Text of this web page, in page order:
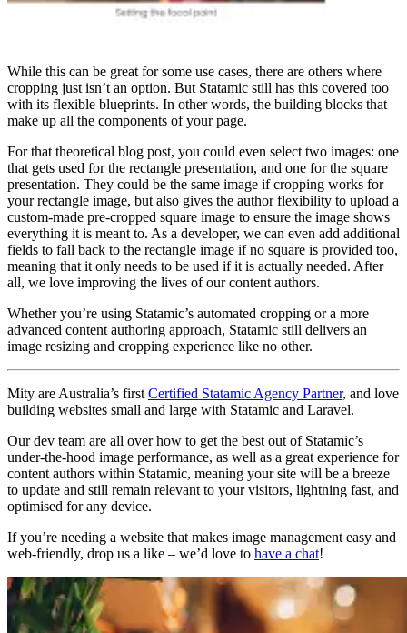
While this can be great for some use cases, there are others where
cropping just isn’t an option. But Statamic still has this covered too
with its flexible blueprints. In other words, the building blocks that
make up all the components of your page.
For that theoretical blog post, you could even select two images: one
that gets used for the rectangle presentation, and one for the square
presentation. They could be the same image if cropping works for
your rectangle image, but also gives the author flexibility to upload a
custom-made pre-cropped square image to ensure the image shows
everything it is meant to. As a developer, we can even add additional
fields to fall back to the rectangle image if no square is provided too,
meaning that it only needs to be used if it is actually needed. After
all, we love improving the lives of our content authors.
Whether you’re using Statamic’s automated cropping or a more
advanced content authoring approach, Statamic still delivers an
image resizing and cropping experience like no other.
Mity are Australia’s first Certified Statamic Agency Partner, and love
building websites small and large with Statamic and Laravel.
Our dev team are all over how to get the best out of Statamic’s
under-the-hood image performance, as well as a great experience for
content authors within Statamic, meaning your site will be a breeze
to update and still remain relevant to your visitors, lightning fast, and
optimised for any device.
If you’re needing a website that makes image management easy and
web-friendly, drop us a like – we’d love to have a chat!